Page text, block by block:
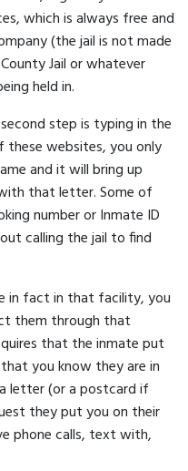
which is always free and
(the jail is not made
Jail or whatever
held in.
step is typing in the
websites, you only
and it will bring up
that letter. Some of
number or Inmate ID
calling the jail to find
in fact in that facility, you
them through that
that the inmate put
you know they are in
letter (or a postcard if
they put you on their
phone calls, text with,